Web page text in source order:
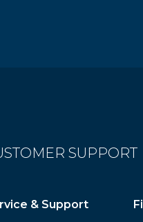
SUPPORT
& Support